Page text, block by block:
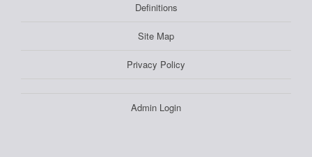
Definitions
Site Map
Privacy Policy
Admin Login